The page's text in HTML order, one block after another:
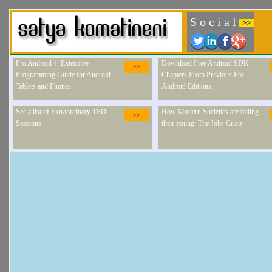
S o c i a l >>
>>
Pro Android 4: Extensive
Programming Guide for Android
Tablets and Phones.
Download Free Android SDK
Chapters From Previous Pro
Android Editions.
>>
See a list of Extraordinary TED
Sessions
How Modern Societies are failing
their young: The Jobs Crisis